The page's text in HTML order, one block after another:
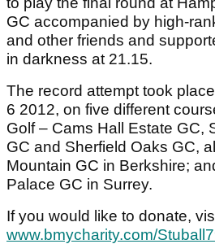
GC accompanied by high-
and other friends and
in darkness at 21.15.
The record attempt took
6 2012, on five different
Golf – Cams Hall Estate GC,
GC and Sherfield Oaks GC,
Mountain GC in Berkshire;
Palace GC in Surrey.
If you would like to donate,
www.bmycharity.com/